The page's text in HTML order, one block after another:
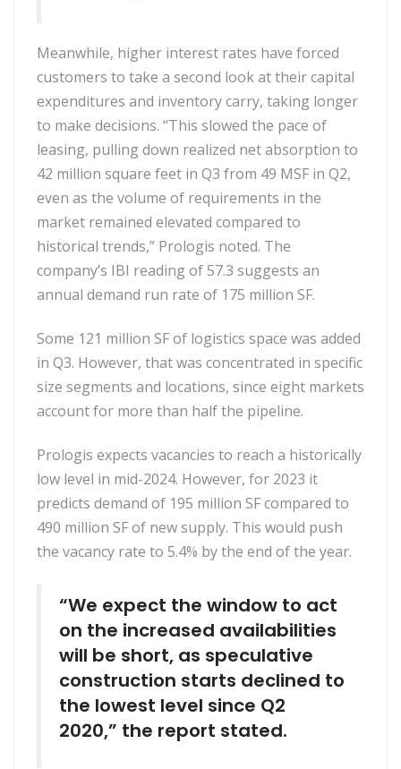
Meanwhile, higher interest rates have forced
customers to take a second look at their capital
expenditures and inventory carry, taking longer
to make decisions. “This slowed the pace of
leasing, pulling down realized net absorption to
42 million square feet in Q3 from 49 MSF in Q2,
even as the volume of requirements in the
market remained elevated compared to
historical trends,” Prologis noted. The
company’s IBI reading of 57.3 suggests an
annual demand run rate of 175 million SF.
Some 121 million SF of logistics space was added
in Q3. However, that was concentrated in specific
size segments and locations, since eight markets
account for more than half the pipeline.
Prologis expects vacancies to reach a historically
low level in mid-2024. However, for 2023 it
predicts demand of 195 million SF compared to
490 million SF of new supply. This would push
the vacancy rate to 5.4% by the end of the year.
“We expect the window to act
on the increased availabilities
will be short, as speculative
construction starts declined to
the lowest level since Q2
2020,” the report stated.